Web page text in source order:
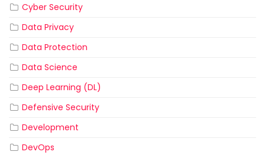
Cyber Security
Data Privacy
Data Protection
Data Science
Deep Learning (DL)
Defensive Security
Development
DevOps